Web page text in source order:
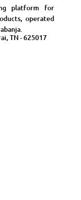
platform for
operated
TN - 625017